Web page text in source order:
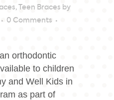
, Teen Braces by
0 Comments
orthodontic
to children
and Well Kids in
as part of